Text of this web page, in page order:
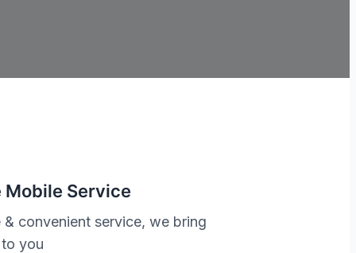
Service
convenient service, we bring
you